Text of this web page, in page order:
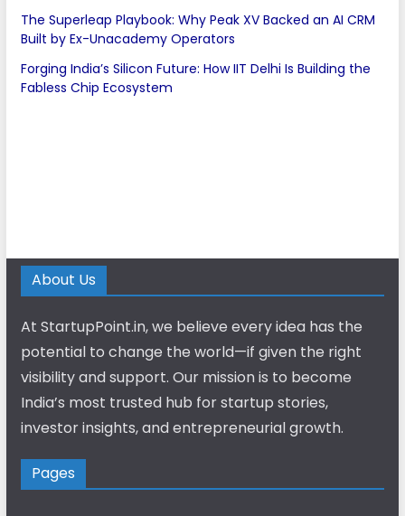
The Superleap Playbook: Why Peak XV Backed an AI CRM
Built by Ex-Unacademy Operators
Forging India’s Silicon Future: How IIT Delhi Is Building the
Fabless Chip Ecosystem
About Us
At StartupPoint.in, we believe every idea has the
potential to change the world—if given the right
visibility and support. Our mission is to become
India’s most trusted hub for startup stories,
investor insights, and entrepreneurial growth.
Pages